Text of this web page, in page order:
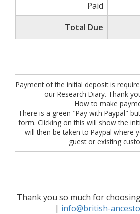
Paid
Total Due
Payment of the initial deposit is
our Research Diary. Thank
How to make
There is a green "Pay with Paypal"
form. Clicking on this will show the
will then be taken to Paypal where
guest or existing
Thank you so much for
| info@british-